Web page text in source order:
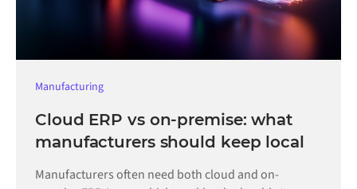
Manufacturing
Cloud ERP vs on-premise: what
manufacturers should keep local
Manufacturers often need both cloud and on-